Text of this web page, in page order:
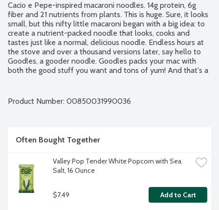
Cacio e Pepe-inspired macaroni noodles. 14g protein, 6g
fiber and 21 nutrients from plants. This is huge. Sure, it looks
small, but this nifty little macaroni began with a big idea: to
create a nutrient-packed noodle that looks, cooks and
tastes just like a normal, delicious noodle. Endless hours at
the stove and over a thousand versions later, say hello to
Goodles, a gooder noodle. Goodles packs your mac with
both the good stuff you want and tons of yum! And that's a
happier world. Goodles is our gooder. Please recycle for a
Product Number: 00850031990036
Often Bought Together
Valley Pop Tender White Popcorn with Sea
Salt, 16 Ounce
$7.49 Add to Cart